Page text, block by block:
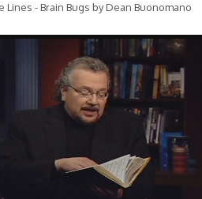
Lines - Brain Bugs by Dean Buonomano